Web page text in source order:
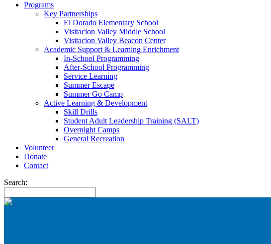
Programs
Key Partnerships
El Dorado Elementary School
Visitacion Valley Middle School
Visitacion Valley Beacon Center
Academic Support & Learning Enrichment
In-School Programming
After-School Programming
Service Learning
Summer Escape
Summer Go Camp
Active Learning & Development
Skill Drills
Student Adult Leadership Training (SALT)
Overnight Camps
General Recreation
Volunteer
Donate
Contact
Search: